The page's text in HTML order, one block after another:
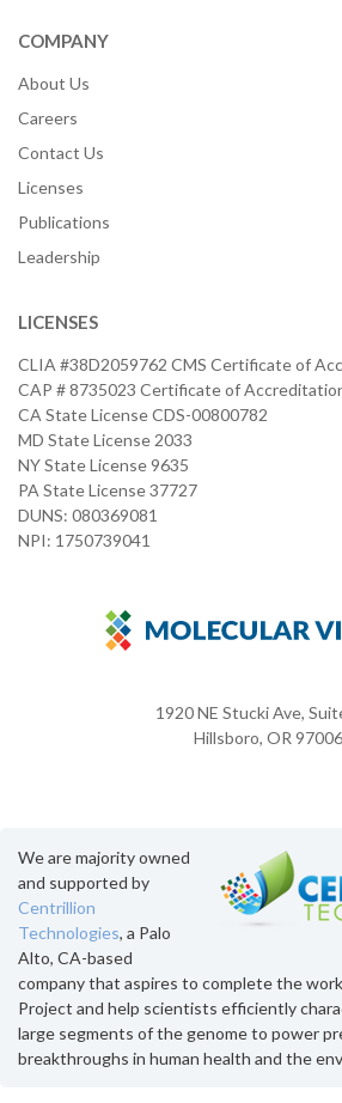
COMPANY
About Us
Careers
Contact Us
Licenses
Publications
Leadership
LICENSES
CLIA #38D2059762 CMS Certificate of
CAP # 8735023 Certificate of
CA State License CDS-00800782
MD State License 2033
NY State License 9635
PA State License 37727
DUNS: 080369081
NPI: 1750739041
1920 NE Stucki Ave,
Hillsboro, OR 97006
We are majority owned
and supported by
Centrillion
Technologies, a Palo
Alto, CA-based
company that aspires to complete the
Project and help scientists efficiently
large segments of the genome to power
breakthroughs in human health and the